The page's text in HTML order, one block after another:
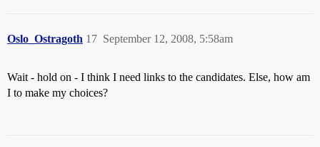
Oslo_Ostragoth September 12, 2008, 5:58am
17
Wait - hold on - I think I need links to the candidates. Else, how am
I to make my choices?